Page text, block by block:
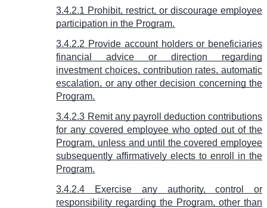
3.4.2.1 Prohibit, restrict, or discourage employee
participation in the Program.
3.4.2.2 Provide account holders or beneficiaries
financial advice or direction regarding
investment choices, contribution rates, automatic
escalation, or any other decision concerning the
Program.
3.4.2.3 Remit any payroll deduction contributions
for any covered employee who opted out of the
Program, unless and until the covered employee
subsequently affirmatively elects to enroll in the
Program.
3.4.2.4 Exercise any authority, control or
responsibility regarding the Program, other than